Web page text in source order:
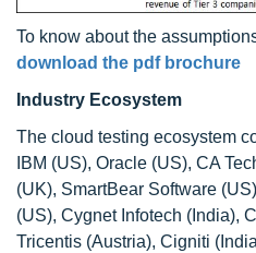
To know about the
download the pdf brochure
Industry Ecosystem
The cloud testing ecosystem
IBM (US), Oracle (US), CA
(UK), SmartBear Software
(US), Cygnet Infotech (India),
Tricentis (Austria), Cigniti